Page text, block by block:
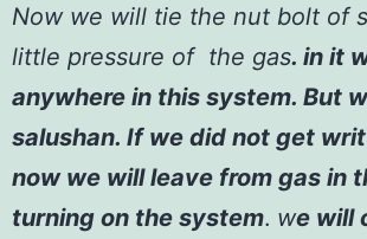
Now we will tie the nut bolt of
little pressure of the gas. in it
anywhere in this system. But
salushan. If we did not get
now we will leave from gas in
turning on the system. we will